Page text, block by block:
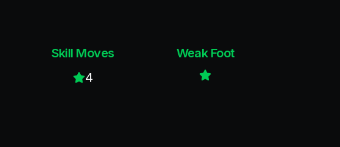
Skill Moves
4
Weak Foot